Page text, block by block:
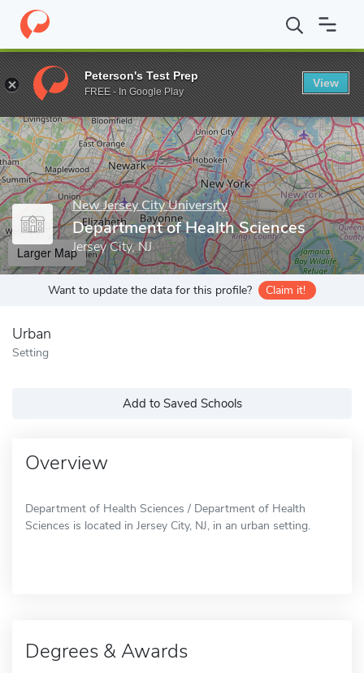
Home Grad Schools New Jersey City University College of
Enter a keyword
New Jersey City University
Department of Health Sciences
Jersey City, NJ
Larger Map
Want to update the data for this profile? Claim it!
Urban
Setting
Add to Saved Schools
Overview
Department of Health Sciences / Department of Health
Sciences is located in Jersey City, NJ, in an urban setting.
Degrees & Awards
Peterson's Test Prep
FREE - In Google Play
View